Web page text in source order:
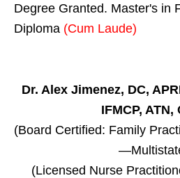
Degree Granted. Master's in
Diploma (Cum Laude)
Dr. Alex Jimenez, DC,
IFMCP, ATN,
(Board Certified: Family
(Licensed Nurse